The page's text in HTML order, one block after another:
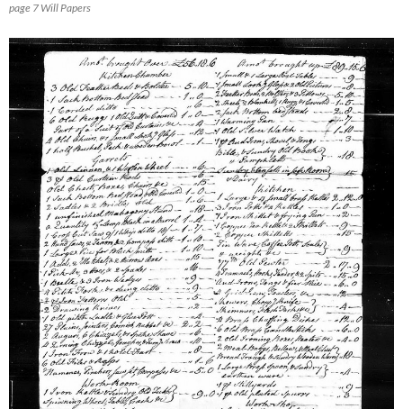
page 7 Will Papers